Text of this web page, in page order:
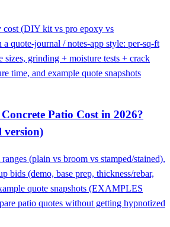
cost (DIY kit vs pro epoxy vs
quote-journal / notes-app style: per-sq-ft
sizes, grinding + moisture tests + crack
time, and example quote snapshots
Patio Cost in 2026?
version)
(plain vs broom vs stamped/stained),
bids (demo, base prep, thickness/rebar,
quote snapshots (EXAMPLES
patio quotes without getting hypnotized